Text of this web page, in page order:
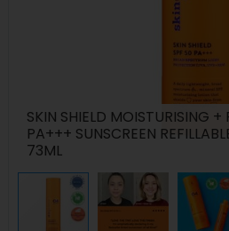
SKIN SHIELD MOISTURISING
PA+++ SUNSCREEN
73ML